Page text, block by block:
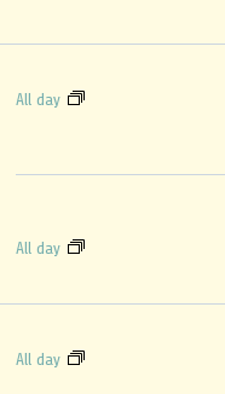
All day
All day
All day